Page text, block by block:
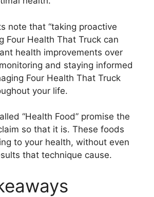
note that “taking proactive
Four Health That Truck can
health improvements over
and staying informed
Four Health That Truck
your life.
“Health Food” promise the
so that it is. These foods
to your health, without even
that technique cause.